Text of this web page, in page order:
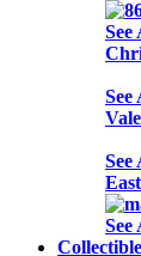
See
See
See
See